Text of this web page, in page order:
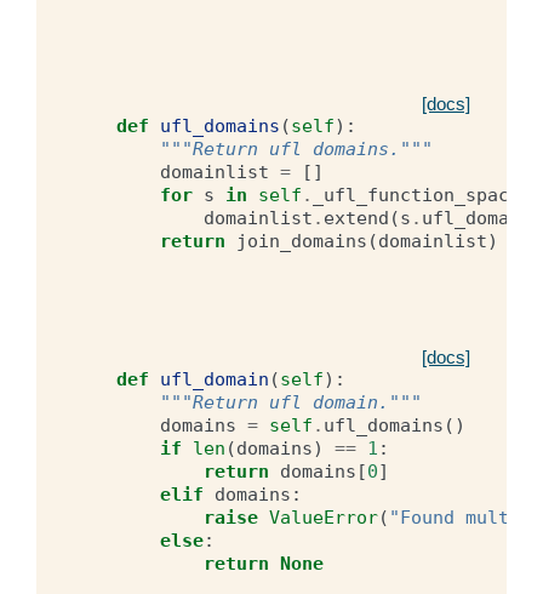
[docs]
def ufl_domains (self):
"""Return ufl domains."""
domainlist =
[]
for s in self . _ufl_function_spaces
domainlist . extend (s . ufl_domains
return
join_domains (domainlist)
[docs]
def ufl_domain (self):
"""Return ufl domain."""
domains = self . ufl_domains ()
if
len (domains) == 1 :
return
domains [0]
elif
domains :
raise ValueError( "Found
else:
return None